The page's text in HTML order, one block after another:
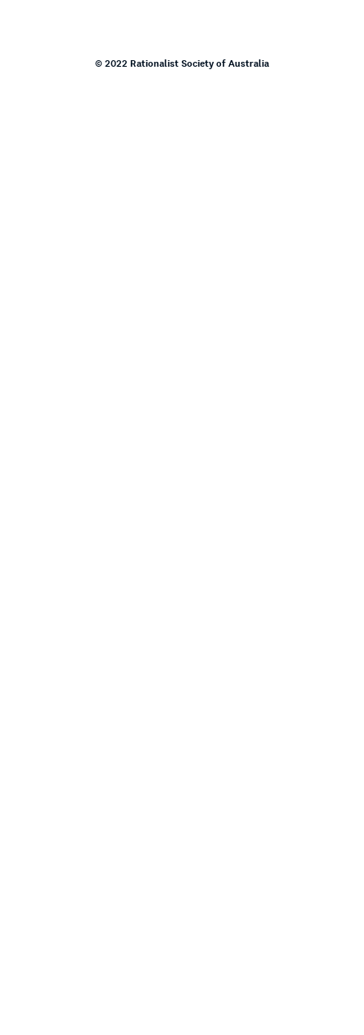
© 2022 Rationalist Society of Australia